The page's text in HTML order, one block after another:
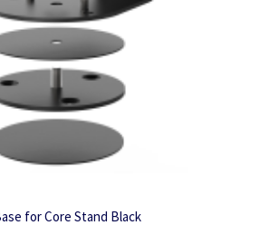
for Core Stand Black